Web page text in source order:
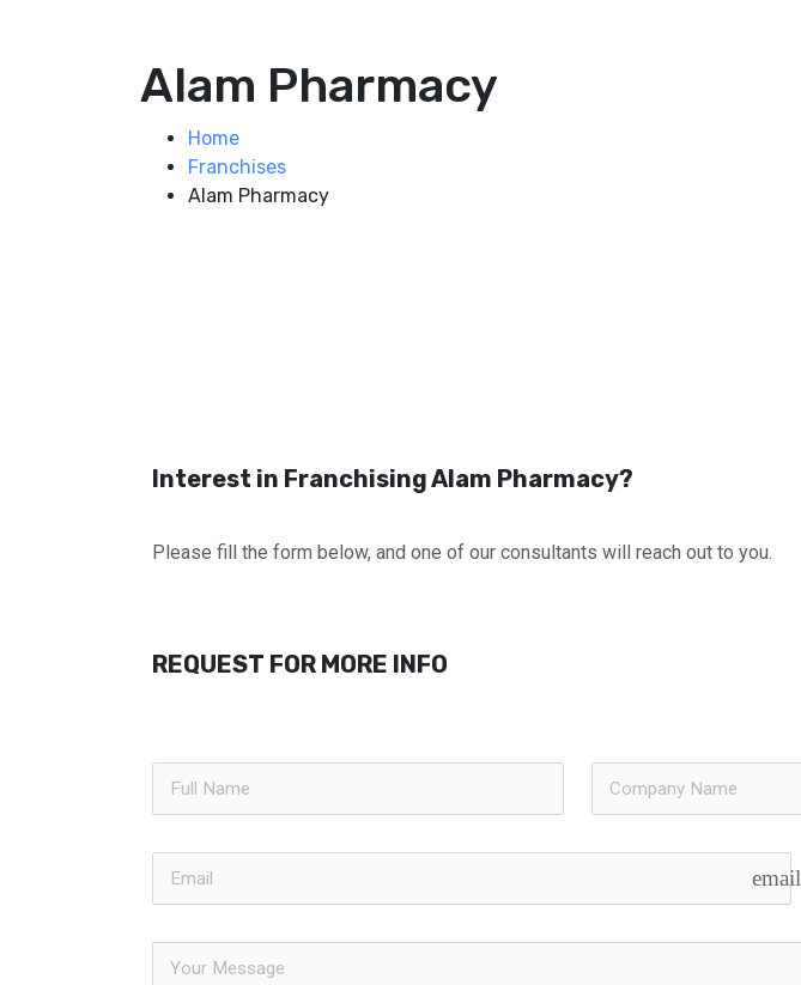
Alam Pharmacy
Home
Franchises
Alam Pharmacy
Interest in Franchising Alam Pharmacy?
Please fill the form below, and one of our consultants will reach out to you.
REQUEST FOR MORE INFO
email